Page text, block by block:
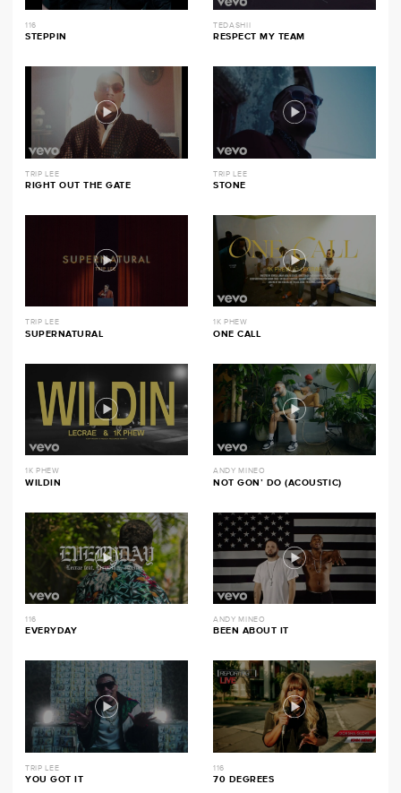
116
STEPPIN
TEDASHII
RESPECT MY TEAM
TRIP LEE
RIGHT OUT THE GATE
TRIP LEE
STONE
TRIP LEE
SUPERNATURAL
1K PHEW
ONE CALL
1K PHEW
WILDIN
ANDY MINEO
NOT GON’ DO (ACOUSTIC)
116
EVERYDAY
ANDY MINEO
BEEN ABOUT IT
TRIP LEE
YOU GOT IT
116
70 DEGREES